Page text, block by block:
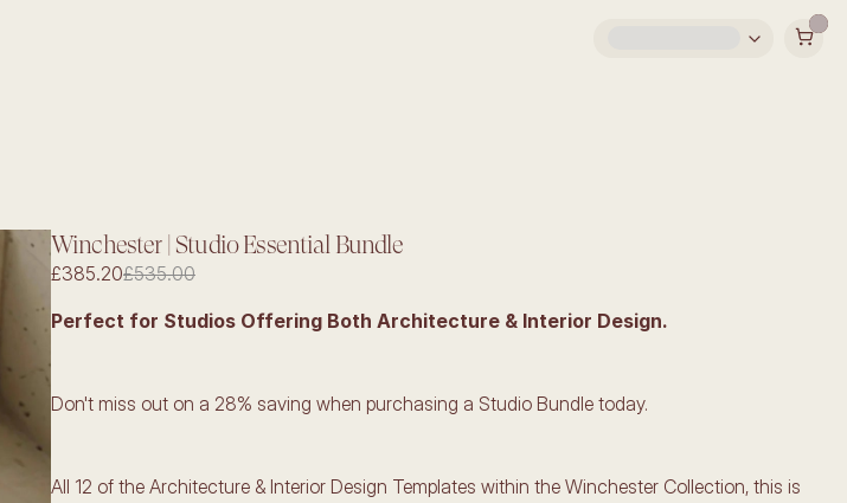
Winchester | Studio Essential Bundle
£385.20£535.00
Perfect for Studios Offering Both Architecture & Interior Design.
Don't miss out on a 28% saving when purchasing a Studio Bundle today.
All 12 of the Architecture & Interior Design Templates within the Winchester Collection, this is